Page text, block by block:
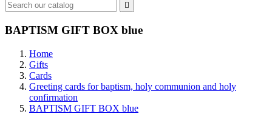

BAPTISM GIFT BOX blue
Home
Gifts
Cards
Greeting cards for baptism, holy communion and holy
confirmation
BAPTISM GIFT BOX blue